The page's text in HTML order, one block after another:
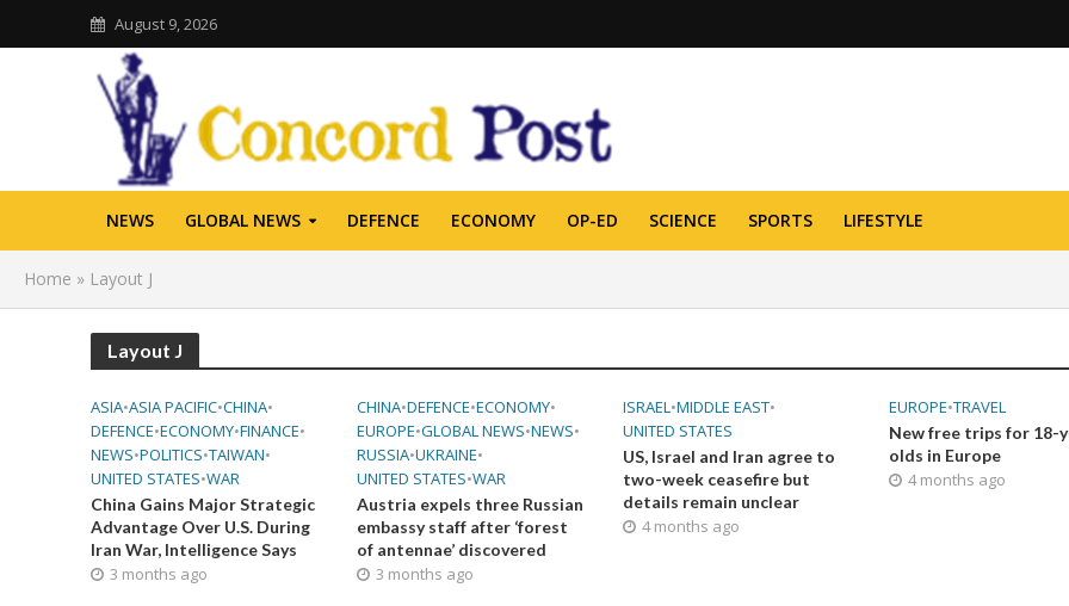
August 9, 2026
NEWS GLOBAL NEWS DEFENCE ECONOMY OP-ED SCIENCE SPORTS LIFESTYLE
Home » Layout J
Layout J
ASIA•ASIA PACIFIC•CHINA•
DEFENCE•ECONOMY•FINANCE•
NEWS•POLITICS•TAIWAN•
UNITED STATES•WAR
China Gains Major Strategic
Advantage Over U.S. During
Iran War, Intelligence Says
3 months ago
CHINA•DEFENCE•ECONOMY•
EUROPE•GLOBAL NEWS•NEWS•
RUSSIA•UKRAINE•
UNITED STATES•WAR
Austria expels three Russian
embassy staff after ‘forest
of antennae’ discovered
3 months ago
ISRAEL•MIDDLE EAST•
UNITED STATES
US, Israel and Iran agree to
two-week ceasefire but
details remain unclear
4 months ago
EUROPE•TRAVEL
New free trips for 18-
olds in Europe
4 months ago